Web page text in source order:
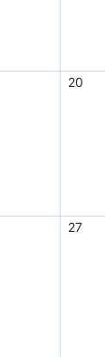
20
27